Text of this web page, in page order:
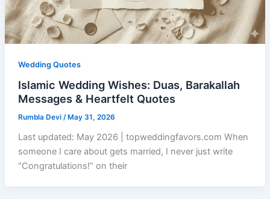
Wedding Quotes
Islamic Wedding Wishes: Duas, Barakallah
Messages & Heartfelt Quotes
Rumbla Devi / May 31, 2026
Last updated: May 2026 | topweddingfavors.com When
someone I care about gets married, I never just write
“Congratulations!” on their